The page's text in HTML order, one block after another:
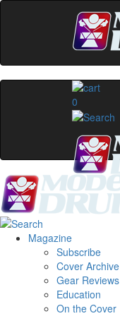
0
Magazine
Subscribe
Cover Archive
Gear Reviews
Education
On the Cover